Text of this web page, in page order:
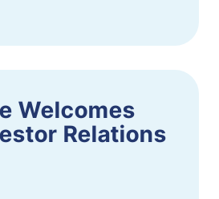
Welcomes
Relations